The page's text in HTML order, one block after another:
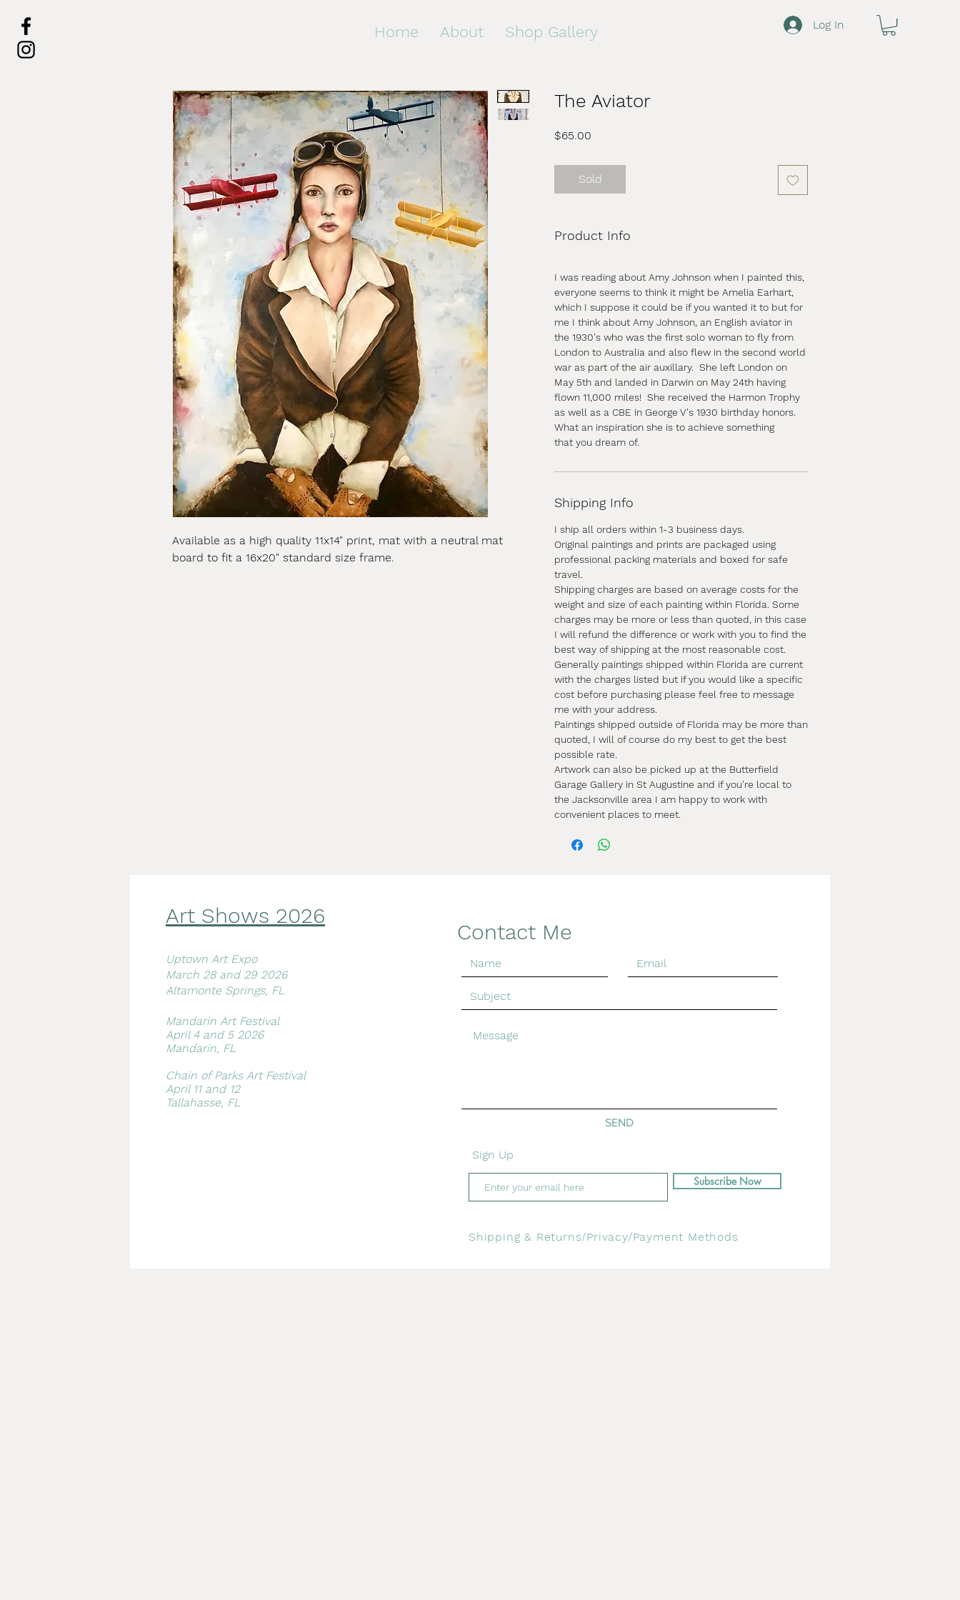
Log In
Home About Shop Gallery
Available as a high quality 11x14" print, mat with a neutral mat
board to fit a 16x20" standard size frame.
The Aviator
$65.00
Sold
Product Info
I was reading about Amy Johnson when I painted this,
everyone seems to think it might be Amelia Earhart,
which I suppose it could be if you wanted it to but for
me I think about Amy Johnson, an English aviator in
the 1930's who was the first solo woman to fly from
London to Australia and also flew in the second world
war as part of the air auxillary. She left London on
May 5th and landed in Darwin on May 24th having
flown 11,000 miles! She received the Harmon Trophy
as well as a CBE in George V's 1930 birthday honors.
What an inspiration she is to achieve something
that you dream of.
Shipping Info
I ship all orders within 1-3 business days.
Original paintings and prints are packaged using
professional packing materials and boxed for safe
travel.
Shipping charges are based on average costs for the
weight and size of each painting within Florida. Some
charges may be more or less than quoted, in this case
I will refund the difference or work with you to find the
best way of shipping at the most reasonable cost.
Generally paintings shipped within Florida are current
with the charges listed but if you would like a specific
cost before purchasing please feel free to message
me with your address.
Paintings shipped outside of Florida may be more than
quoted, I will of course do my best to get the best
possible rate.
Artwork can also be picked up at the Butterfield
Garage Gallery in St Augustine and if you're local to
the Jacksonville area I am happy to work with
convenient places to meet.
Contact Me
SEND
Art Shows 2026
Uptown Art Expo
March 28 and 29 2026
Altamonte Springs, FL
Mandarin Art Festival​
April 4 and 5 2026
Mandarin, FL
Chain of Parks Art Festival
April 11 and 12
Tallahasse, FL
Sign Up
Subscribe Now
Shipping & Returns/Privacy/Payment Methods